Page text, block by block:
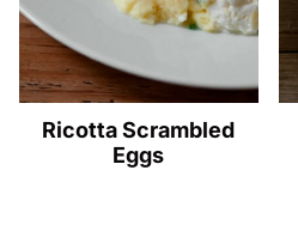
Ricotta Scrambled
Eggs